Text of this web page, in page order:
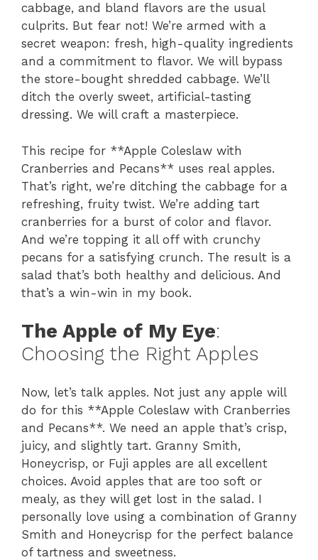
cabbage, and bland flavors are the usual
culprits. But fear not! We’re armed with a
secret weapon: fresh, high-quality ingredients
and a commitment to flavor. We will bypass
the store-bought shredded cabbage. We’ll
ditch the overly sweet, artificial-tasting
dressing. We will craft a masterpiece.
This recipe for **Apple Coleslaw with
Cranberries and Pecans** uses real apples.
That’s right, we’re ditching the cabbage for a
refreshing, fruity twist. We’re adding tart
cranberries for a burst of color and flavor.
And we’re topping it all off with crunchy
pecans for a satisfying crunch. The result is a
salad that’s both healthy and delicious. And
that’s a win-win in my book.
The Apple of My Eye:
Choosing the Right Apples
Now, let’s talk apples. Not just any apple will
do for this **Apple Coleslaw with Cranberries
and Pecans**. We need an apple that’s crisp,
juicy, and slightly tart. Granny Smith,
Honeycrisp, or Fuji apples are all excellent
choices. Avoid apples that are too soft or
mealy, as they will get lost in the salad. I
personally love using a combination of Granny
Smith and Honeycrisp for the perfect balance
of tartness and sweetness.